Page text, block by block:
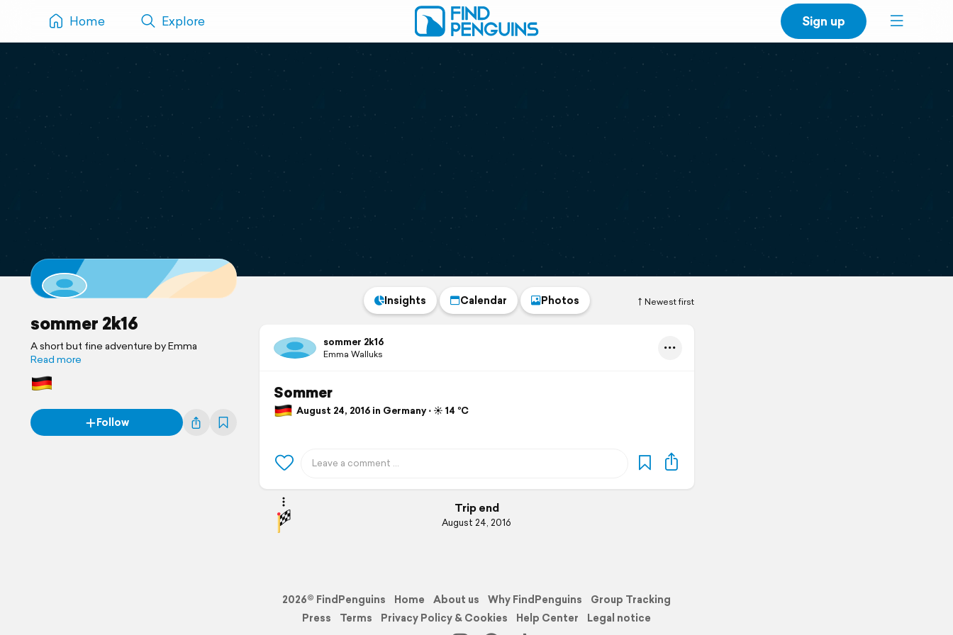
Home Explore Sign up
sommer 2k16
A short but fine adventure by Emma
Read more
Follow
Newest first
Insights Calendar Photos
sommer 2k16
Emma Walluks
Sommer
August 24, 2016 in Germany ⋅ ☀️ 14 °C
Trip end
August 24, 2016
2026© FindPenguins Home About us Why FindPenguins
Group Tracking
Press
Terms Privacy Policy & Cookies Help Center Legal notice